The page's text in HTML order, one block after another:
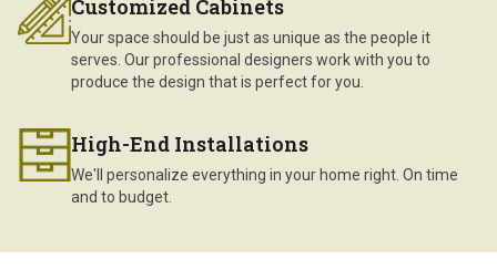
Customized Cabinets
Your space should be just as unique as the people it
serves. Our professional designers work with you to
produce the design that is perfect for you.
High-End Installations
We'll personalize everything in your home right. On time
and to budget.